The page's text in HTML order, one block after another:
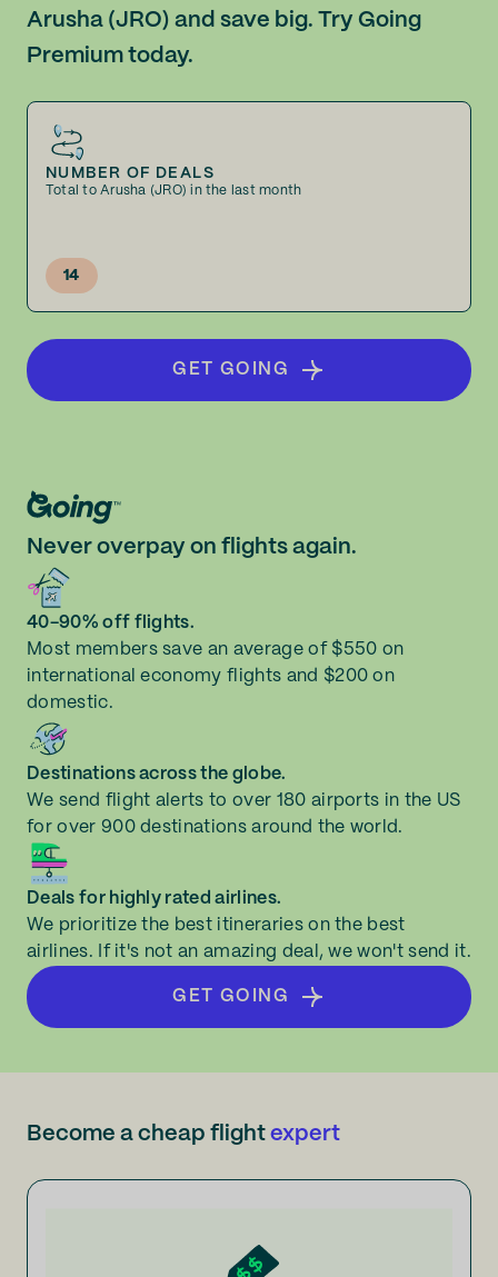
Arusha (JRO) and save big. Try Going
Premium today.
NUMBER OF DEALS
Total to Arusha (JRO) in the last month
14
GET GOING
Never overpay on flights again.
40-90% off flights.
Most members save an average of $550 on
international economy flights and $200 on
domestic.
Destinations across the globe.
We send flight alerts to over 180 airports in the US
for over 900 destinations around the world.
Deals for highly rated airlines.
We prioritize the best itineraries on the best
airlines. If it's not an amazing deal, we won't send it.
GET GOING
Become a cheap flight expert